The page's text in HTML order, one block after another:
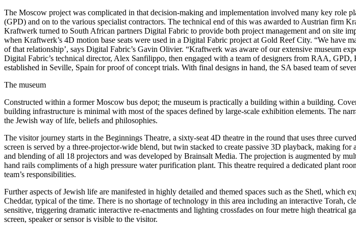
The Moscow project was complicated in that decision-making and implementation involved many key
(GPD) and on to the various specialist contractors. The technical end of this was awarded to Austrian
Kraftwerk turned to South African partners Digital Fabric to provide both project management and on site
when Kraftwerk’s 4D motion base seats were used in a Digital Fabric project at Gold Reef City. “We have
of that relationship’, says Digital Fabric’s Gavin Olivier. “Kraftwerk was aware of our extensive museum
Digital Fabric’s technical director, Alex Sanfilippo, then engaged with a team of designers from RAA,
established in Seville, Spain for proof of concept trials. With final designs in hand, the SA based team of
The museum
Constructed within a former Moscow bus depot; the museum is practically a building within a building.
building infrastructure is minimal with most of the spaces defined by large-scale exhibition elements. The
the Jewish way of life, beliefs and philosophies.
The visitor journey starts in the Beginnings Theatre, a sixty-seat 4D theatre in the round that uses three
screen is served by a three-projector-wide blend, but twin stacked to create passive 3D playback, making
and blending of all 18 projectors and was developed by Brainsalt Media. The projection is augmented by
hand rails compliments of a high pressure water purification plant. This theatre required a dedicated plant
team’s responsibilities.
Further aspects of Jewish life are manifested in highly detailed and themed spaces such as the Shetl, which
Cheddar, typical of the time. There is no shortage of technology in this area including an interactive Torah,
sensitive, triggering dramatic interactive re-enactments and lighting crossfades on four metre high theatrical
screen, speaker or sensor is visible to the visitor.